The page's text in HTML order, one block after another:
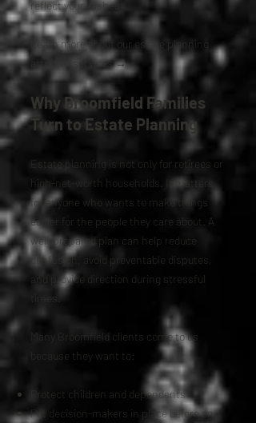
reflect your wishes
Learn more about our estate planning
attorney services →
Why Broomfield Families
Turn to Estate Planning
Estate planning is not only for retirees or
high-net-worth households. It matters
for anyone who wants to make things
easier for the people they care about. A
well-prepared plan can help reduce
confusion, avoid preventable disputes,
and provide direction during stressful
times.
Many Broomfield clients come to us
because they want to:
Protect children and dependents
Put decision-makers in place before an